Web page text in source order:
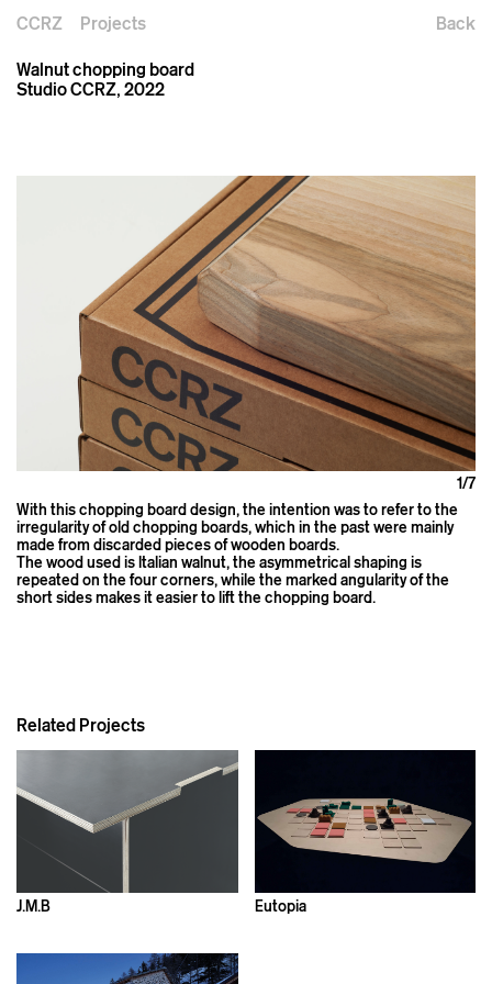
Back
CCRZ Projects
Walnut chopping board
Studio CCRZ, 2022
1/7
With this chopping board design, the intention was to refer to the
irregularity of old chopping boards, which in the past were mainly
made from discarded pieces of wooden boards.
The wood used is Italian walnut, the asymmetrical shaping is
repeated on the four corners, while the marked angularity of the
short sides makes it easier to lift the chopping board.
Related Projects
J.M.B Eutopia